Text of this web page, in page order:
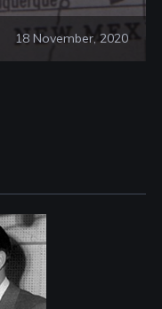
18 November, 2020